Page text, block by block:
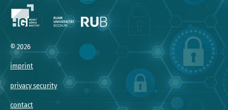
©2026
imprint
privacy security
contact